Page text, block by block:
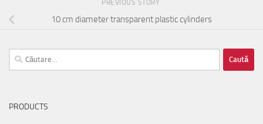
PREVIOUS STORY
10 cm diameter transparent plastic cylinders
Caută
după:
PRODUCTS